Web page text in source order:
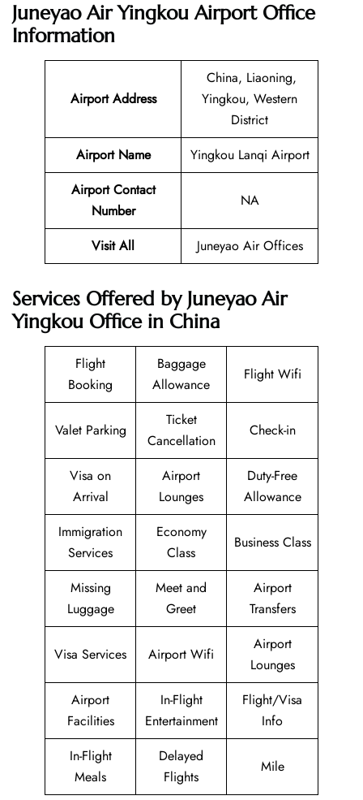
Juneyao Air Yingkou Airport Office
Information
Airport Address
China, Liaoning,
Yingkou, Western
District
Airport Name
Yingkou Lanqi Airport
Airport Contact
Number
NA
Visit All Juneyao Air Offices
Services Offered by Juneyao Air
Yingkou Office in China
Flight
Booking
Baggage
Allowance
Flight Wifi
Valet Parking
Ticket
Cancellation
Check-in
Visa on
Arrival
Airport
Lounges
Duty-Free
Allowance
Immigration
Services
Economy
Class
Business Class
Missing
Luggage
Meet and
Greet
Airport
Transfers
Visa Services Airport Wifi
Airport
Lounges
Airport
Facilities
In-Flight
Entertainment
Flight/Visa
Info
In-Flight
Meals
Delayed
Flights
Mile